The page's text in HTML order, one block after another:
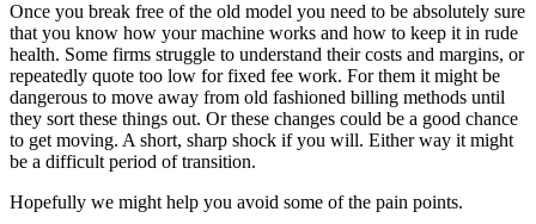
Once you break free of the old model you need to be absolutely sure
that you know how your machine works and how to keep it in rude
health. Some firms struggle to understand their costs and margins, or
repeatedly quote too low for fixed fee work. For them it might be
dangerous to move away from old fashioned billing methods until
they sort these things out. Or these changes could be a good chance
to get moving. A short, sharp shock if you will. Either way it might
be a difficult period of transition.
Hopefully we might help you avoid some of the pain points.